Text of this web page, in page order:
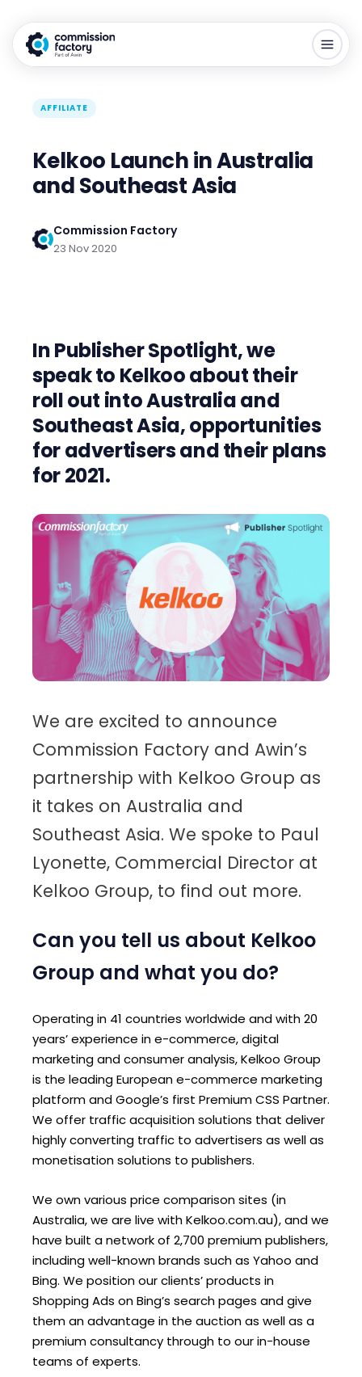
AFFILIATE
Kelkoo Launch in Australia
and Southeast Asia
Commission Factory
23 Nov 2020
In Publisher Spotlight, we
speak to Kelkoo about their
roll out into Australia and
Southeast Asia, opportunities
for advertisers and their plans
for 2021.
We are excited to announce
Commission Factory and Awin’s
partnership with Kelkoo Group as
it takes on Australia and
Southeast Asia. We spoke to Paul
Lyonette, Commercial Director at
Kelkoo Group, to find out more.
Can you tell us about Kelkoo
Group and what you do?
Operating in 41 countries worldwide and with 20
years’ experience in e-commerce, digital
marketing and consumer analysis, Kelkoo Group
is the leading European e-commerce marketing
platform and Google’s first Premium CSS Partner.
We offer traffic acquisition solutions that deliver
highly converting traffic to advertisers as well as
monetisation solutions to publishers.
We own various price comparison sites (in
Australia, we are live with Kelkoo.com.au), and we
have built a network of 2,700 premium publishers,
including well-known brands such as Yahoo and
Bing. We position our clients’ products in
Shopping Ads on Bing’s search pages and give
them an advantage in the auction as well as a
premium consultancy through to our in-house
teams of experts.